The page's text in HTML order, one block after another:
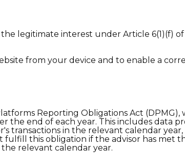
legitimate interest under Article 6(1)(f) of
from your device and to enable a
Reporting Obligations Act (DPMG),
the end of each year. This includes data
transactions in the relevant calendar
fulfill this obligation if the advisor has met
relevant calendar year.